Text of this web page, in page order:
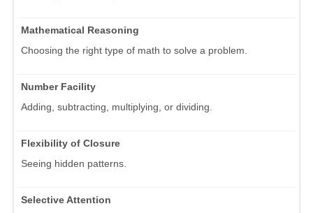
Mathematical Reasoning
Choosing the right type of math to solve a problem.
Number Facility
Adding, subtracting, multiplying, or dividing.
Flexibility of Closure
Seeing hidden patterns.
Selective Attention